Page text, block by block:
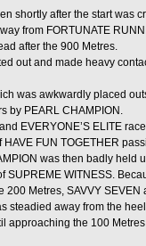
shortly after the start was
from FORTUNATE
after the 900 Metres.
out and made heavy
was awkwardly placed
by PEARL CHAMPION.
EVERYONE’S ELITE
FUN TOGETHER
was then badly
WITNESS.
Metres, SAVVY SEVEN
steadied away from the
approaching the 100